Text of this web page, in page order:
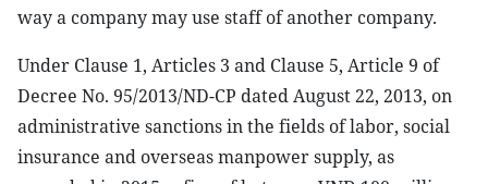
way a company may use staff of another company.
Under Clause 1, Articles 3 and Clause 5, Article 9 of
Decree No. 95/2013/ND-CP dated August 22, 2013, on
administrative sanctions in the fields of labor, social
insurance and overseas manpower supply, as